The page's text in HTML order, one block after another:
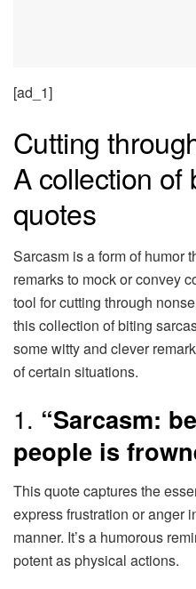
[ad_1]
Cutting
A collection of
quotes
Sarcasm is a form of humor
remarks to mock or convey
tool for cutting through
this collection of biting
some witty and clever
of certain situations.
1. “Sarcasm:
people is
This quote captures the
express frustration or anger
manner. It’s a humorous
potent as physical actions.